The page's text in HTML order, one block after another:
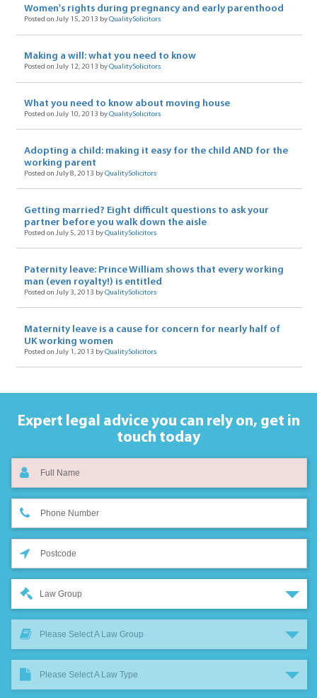
Women's rights during pregnancy and early parenthood
Posted on July 15, 2013 byQualitySolicitors
Making a will: what you need to know
Posted on July 12, 2013 byQualitySolicitors
What you need to know about moving house
Posted on July 10, 2013 byQualitySolicitors
Adopting a child: making it easy for the child AND for the
working parent
Posted on July 8, 2013 byQualitySolicitors
Getting married? Eight difficult questions to ask your
partner before you walk down the aisle
Posted on July 5, 2013 byQualitySolicitors
Paternity leave: Prince William shows that every working
man (even royalty!) is entitled
Posted on July 3, 2013 byQualitySolicitors
Maternity leave is a cause for concern for nearly half of
UK working women
Posted on July 1, 2013 byQualitySolicitors
Expert legal advice you can rely on, get in
touch today
Law Group
Please Select A Law Group
Please Select A Law Type